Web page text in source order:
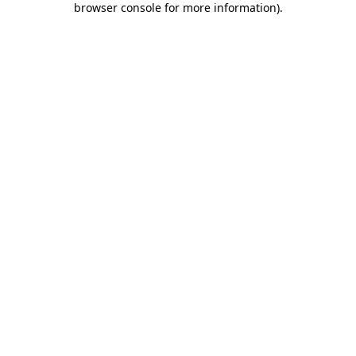
browser console for more information).